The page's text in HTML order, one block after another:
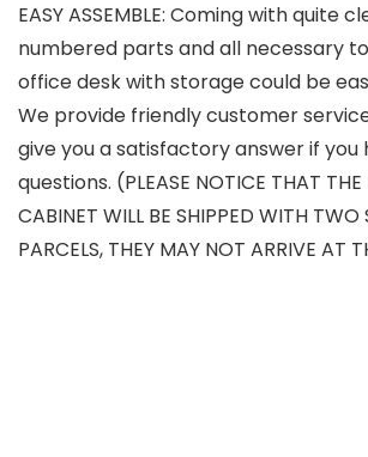
EASY ASSEMBLE: Coming with quite
numbered parts and all necessary
office desk with storage could be
We provide friendly customer
give you a satisfactory answer if you
questions. (PLEASE NOTICE THAT THE
CABINET WILL BE SHIPPED WITH TWO
PARCELS, THEY MAY NOT ARRIVE AT